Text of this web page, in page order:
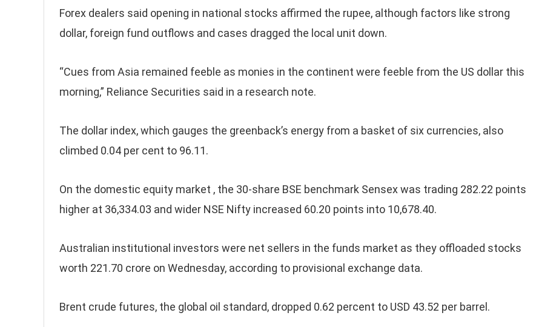
Forex dealers said opening in national stocks affirmed the rupee, although factors like strong
dollar, foreign fund outflows and cases dragged the local unit down.
“Cues from Asia remained feeble as monies in the continent were feeble from the US dollar this
morning,” Reliance Securities said in a research note.
The dollar index, which gauges the greenback’s energy from a basket of six currencies, also
climbed 0.04 per cent to 96.11.
On the domestic equity market , the 30-share BSE benchmark Sensex was trading 282.22 points
higher at 36,334.03 and wider NSE Nifty increased 60.20 points into 10,678.40.
Australian institutional investors were net sellers in the funds market as they offloaded stocks
worth 221.70 crore on Wednesday, according to provisional exchange data.
Brent crude futures, the global oil standard, dropped 0.62 percent to USD 43.52 per barrel.